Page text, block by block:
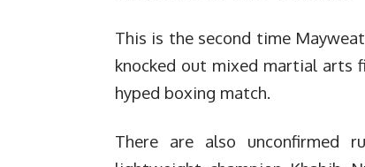
This is the second time
knocked out mixed martial arts
hyped boxing match.
There are also unconfirmed